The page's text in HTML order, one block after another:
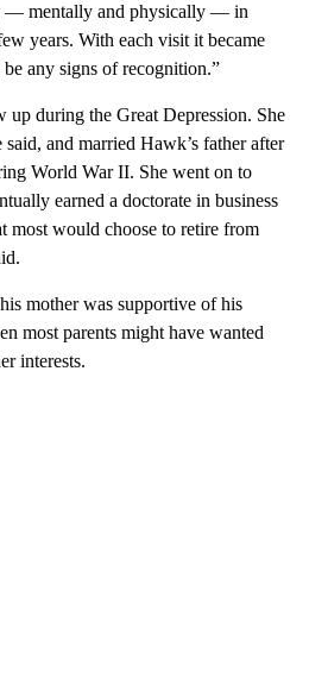
— mentally and physically — in
years. With each visit it became
any signs of recognition.”
up during the Great Depression. She
and married Hawk’s father after
World War II. She went on to
earned a doctorate in business
most would choose to retire from
mother was supportive of his
most parents might have wanted
interests.